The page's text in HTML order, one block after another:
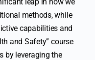
methods, while
capabilities and
and Safety” course
by leveraging the